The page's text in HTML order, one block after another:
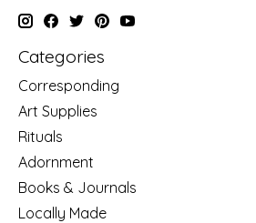
Categories
Corresponding
Art Supplies
Rituals
Adornment
Books & Journals
Locally Made